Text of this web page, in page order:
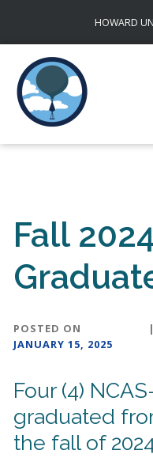
content
HOWARD
Fall
POSTED ON
JANUARY 15, 2025
|
Four (4)
graduated
the fall of